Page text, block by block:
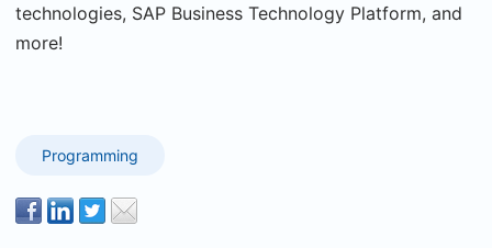
technologies, SAP Business Technology Platform, and
more!
Programming